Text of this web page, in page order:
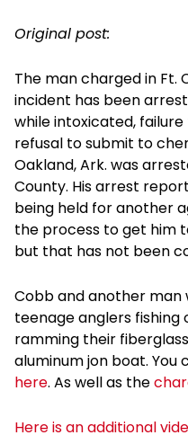
Original post:
The man charged in
incident has been
while intoxicated,
refusal to submit to
Oakland, Ark. was
County. His arrest
being held for another
the process to get him
but that has not been
Cobb and another man
teenage anglers fishing
ramming their
aluminum jon boat. You
here. As well as the
Here is an additional